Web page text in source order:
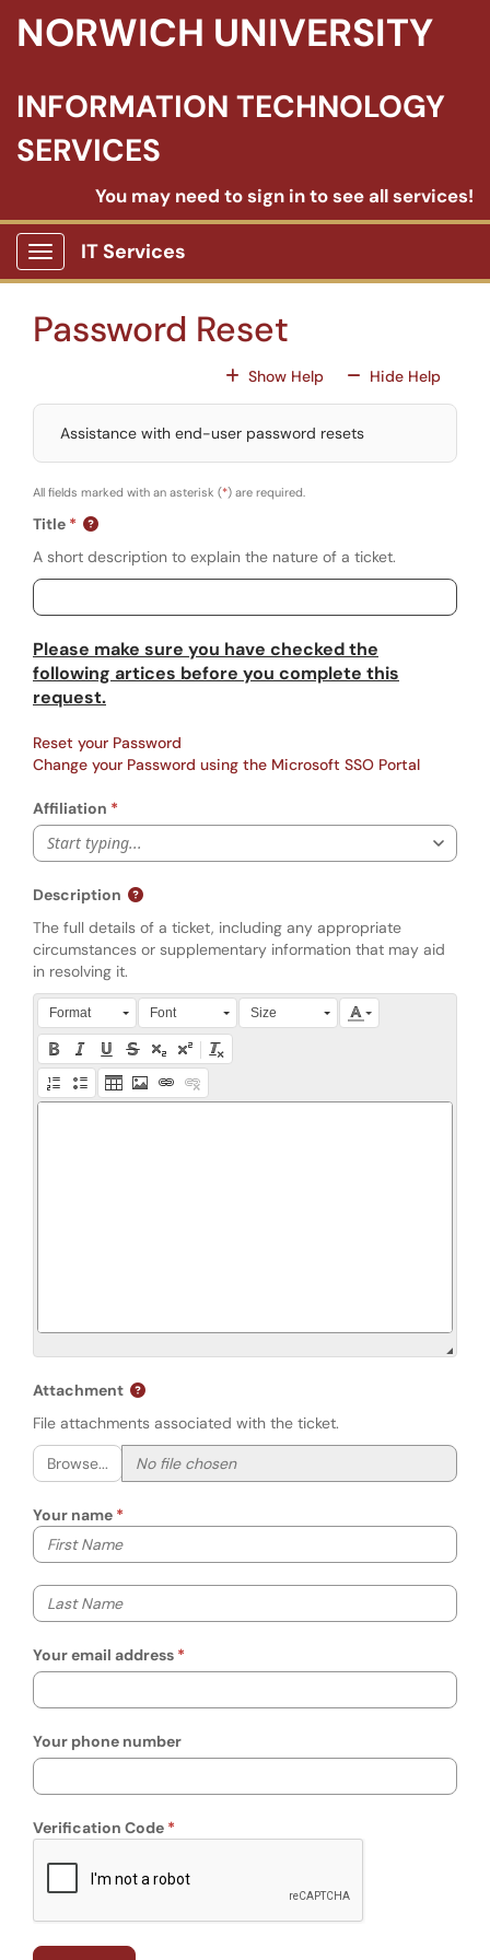
NORWICH UNIVERSITY
INFORMATION TECHNOLOGY
SERVICES
You may need to sign in to see all services!
Show Applications Menu
IT Services
Password Reset
Show HelpFor All Fields
Hide HelpFor All
Assistance with end-user password resets
All fields marked with an asterisk (*) are required.
Title
A short description to explain the nature of a ticket.
Please make sure you have checked the
following artices before you complete this
request.
Reset your Password
Change your Password using the Microsoft SSO Portal
Affiliation
Start typing...
Description
The full details of a ticket, including any appropriate
circumstances or supplementary information that may aid
in resolving it.
Press Alt + 0 within the editor to access accessibility
Format Font Size
Attachment
File attachments associated with the ticket.
Browse...
Your name
Your first name
Your last name
Your email address
Your phone number
Verification Code